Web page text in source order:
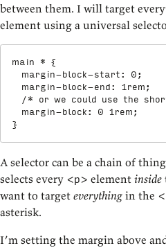
between them. I will target
element using a universal
main *
{
margin-block-start : 0 ;
margin-block-end : 1rem ;
/* or we could use the
margin-block : 0 1rem ;
}
A selector can be a chain of
selects every <p> element inside
want to target everything in the
asterisk.
I’m setting the margin above